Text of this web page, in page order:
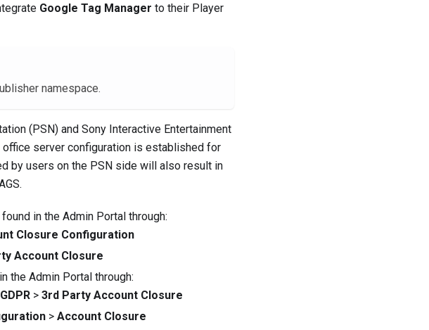
Google Tag Manager to their Player
namespace.
(PSN) and Sony Interactive Entertainment
office server configuration is established for
by users on the PSN side will also result in
in the Admin Portal through:
Closure Configuration
Account Closure
the Admin Portal through:
GDPR > 3rd Party Account Closure
> Account Closure